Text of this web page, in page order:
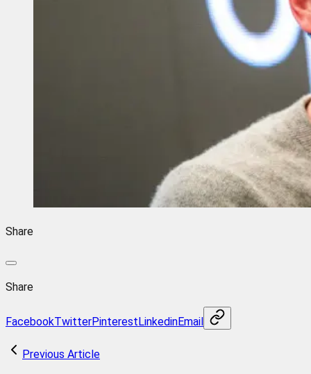
Share
Share
FacebookTwitterPinterestLinkedinEmail
Previous Article